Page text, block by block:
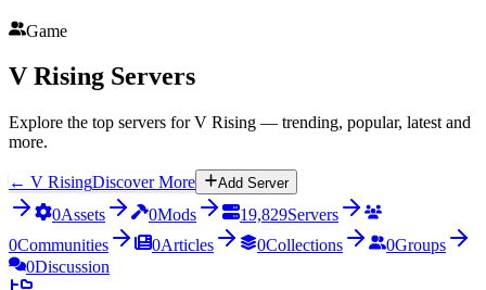
Game
V Rising Servers
Explore the top servers for V Rising — trending, popular, latest and
more.
← V RisingDiscover More Add Server
0Assets 0Mods 19,829Servers
0Communities 0Articles 0Collections 0Groups
0Discussion